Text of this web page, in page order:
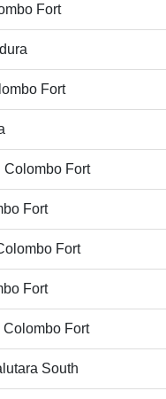
Fort
Fort
Fort
Fort
Fort
Fort
Fort
South